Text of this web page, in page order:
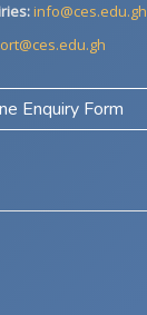
info@ces.edu.gh
Enquiry Form